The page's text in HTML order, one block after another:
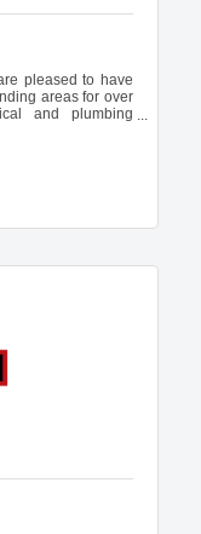
pleased to have
areas for over
and plumbing